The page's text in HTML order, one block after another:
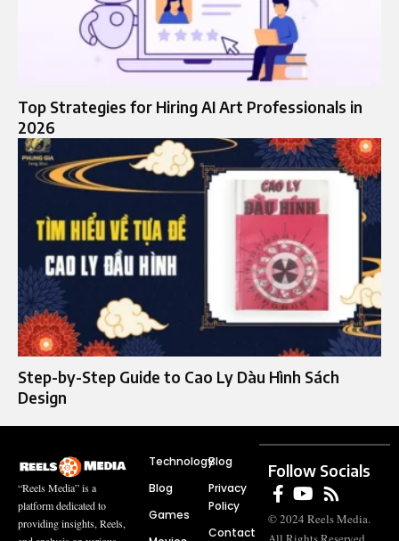
Top Strategies for Hiring AI Art Professionals in
2026
Step-by-Step Guide to Cao Ly Dàu Hình Sách
Design
“Reels Media” is a
platform dedicated to
providing insights, Reels,
Technology
Blog
Games
Blog
Privacy
Policy
Contact
Follow Socials
© 2024 Reels Media.